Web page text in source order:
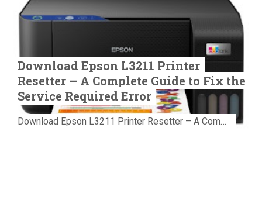
Download Epson L3211 Printer
Resetter – A Complete Guide to Fix the
Service Required Error